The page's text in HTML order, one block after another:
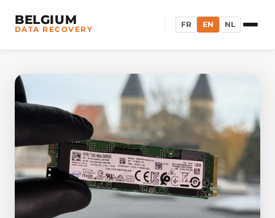
BELGIUM
DATA RECOVERY FR EN NL